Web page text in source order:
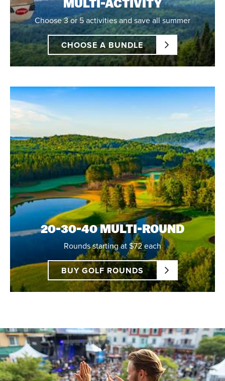
MULTI-ACTIVITY
Choose 3 or 5 activities and save all summer
CHOOSE A BUNDLE
20-30-40 MULTI-ROUND
Rounds starting at $72 each
BUY GOLF ROUNDS